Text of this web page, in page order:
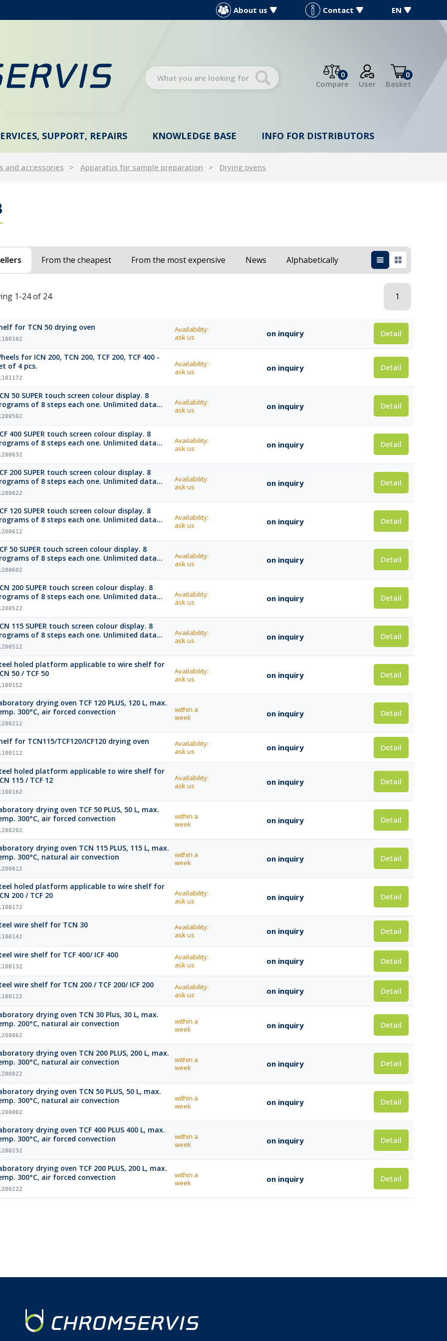
About us Contact EN
0
Compare
User
0
Basket
SUPPORT, REPAIRS KNOWLEDGE BASE INFO FOR DISTRIBUTORS
and accessories Apparatus for sample preparation Drying ovens
From the cheapest From the most expensive News Alphabetically
1-24 of 24 1
for TCN 50 drying oven
Availability:
ask us
on inquiry Detail
for ICN 200, TCN 200, TCF 200, TCF 400 -
of 4 pcs.
Availability:
ask us
on inquiry Detail
50 SUPER touch screen colour display. 8
of 8 steps each one. Unlimited data
with USB port and USB stick.
Availability:
ask us
on inquiry Detail
400 SUPER touch screen colour display. 8
of 8 steps each one. Unlimited data
with USB port and USB stick.
Availability:
ask us
on inquiry Detail
200 SUPER touch screen colour display. 8
of 8 steps each one. Unlimited data
with USB port and USB stick.
Availability:
ask us
on inquiry Detail
120 SUPER touch screen colour display. 8
of 8 steps each one. Unlimited data
with USB port and USB stick.
Availability:
ask us
on inquiry Detail
50 SUPER touch screen colour display. 8
of 8 steps each one. Unlimited data
with USB port and USB stick.
Availability:
ask us
on inquiry Detail
200 SUPER touch screen colour display. 8
of 8 steps each one. Unlimited data
with USB port and USB stick.
Availability:
ask us
on inquiry Detail
115 SUPER touch screen colour display. 8
of 8 steps each one. Unlimited data
with USB port and USB stick.
Availability:
ask us
on inquiry Detail
holed platform applicable to wire shelf for
50 / TCF 50
Availability:
ask us
on inquiry Detail
drying oven TCF 120 PLUS, 120 L, max.
300°C, air forced convection
within a
week
on inquiry Detail
for TCN115/TCF120/ICF120 drying oven
Availability:
ask us
on inquiry Detail
holed platform applicable to wire shelf for
115 / TCF 12
Availability:
ask us
on inquiry Detail
drying oven TCF 50 PLUS, 50 L, max.
300°C, air forced convection
within a
week
on inquiry Detail
drying oven TCN 115 PLUS, 115 L, max.
300°C, natural air convection
within a
week
on inquiry Detail
holed platform applicable to wire shelf for
200 / TCF 20
Availability:
ask us
on inquiry Detail
wire shelf for TCN 30
Availability:
ask us
on inquiry Detail
wire shelf for TCF 400/ ICF 400
Availability:
ask us
on inquiry Detail
wire shelf for TCN 200 / TCF 200/ ICF 200
Availability:
ask us
on inquiry Detail
drying oven TCN 30 Plus, 30 L, max.
200°C, natural air convection
within a
week
on inquiry Detail
drying oven TCN 200 PLUS, 200 L, max.
300°C, natural air convection
within a
week
on inquiry Detail
drying oven TCN 50 PLUS, 50 L, max.
300°C, natural air convection
within a
week
on inquiry Detail
drying oven TCF 400 PLUS 400 L, max.
300°C, air forced convection
within a
week
on inquiry Detail
drying oven TCF 200 PLUS, 200 L, max.
300°C, air forced convection
within a
week
on inquiry Detail